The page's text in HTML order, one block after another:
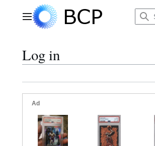
contentMain menu
Log in